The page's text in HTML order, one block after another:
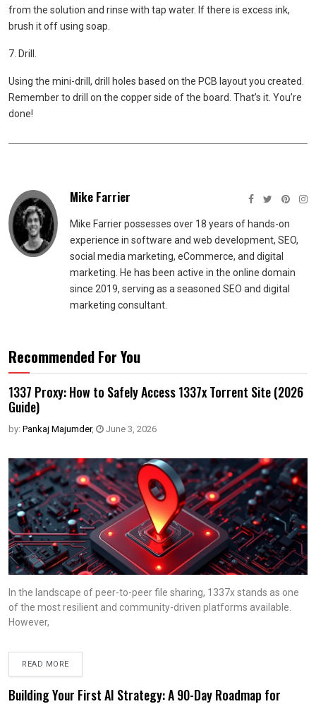
from the solution and rinse with tap water. If there is excess ink,
brush it off using soap.
7. Drill.
Using the mini-drill, drill holes based on the PCB layout you created.
Remember to drill on the copper side of the board. That’s it. You’re
done!
Mike Farrier
Mike Farrier possesses over 18 years of hands-on
experience in software and web development, SEO,
social media marketing, eCommerce, and digital
marketing. He has been active in the online domain
since 2019, serving as a seasoned SEO and digital
marketing consultant.
Recommended For You
1337 Proxy: How to Safely Access 1337x Torrent Site (2026
Guide)
by: Pankaj Majumder, June 3, 2026
In the landscape of peer-to-peer file sharing, 1337x stands as one
of the most resilient and community-driven platforms available.
However,
READ MORE
Building Your First AI Strategy: A 90-Day Roadmap for